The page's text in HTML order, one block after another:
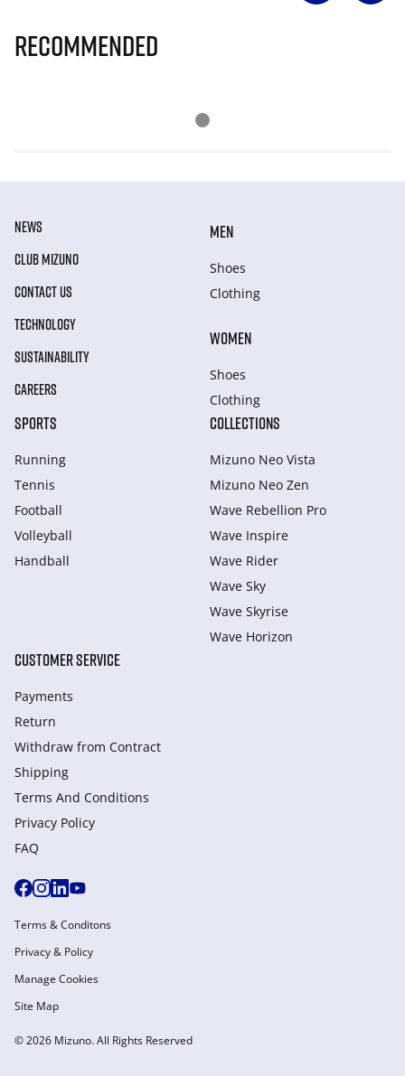
Recommended
NEWS
CLUB MIZUNO
CONTACT US
TECHNOLOGY
SUSTAINABILITY
CAREERS
MEN
Shoes
Clothing
WOMEN
Shoes
Clothing
SPORTS
Running
Tennis
Football
Volleyball
Handball
COLLECTIONS
Mizuno Neo Vista
Mizuno Neo Zen
Wave Rebellion Pro
Wave Inspire
Wave Rider
Wave Sky
Wave Skyrise
Wave Horizon
CUSTOMER SERVICE
Payments
Return
Withdraw from Сontract
Shipping
Terms And Conditions
Privacy Policy
FAQ
© 2026 Mizuno. All Rights Reserved
Terms & Conditons
Privacy & Policy
Manage Cookies
Site Map